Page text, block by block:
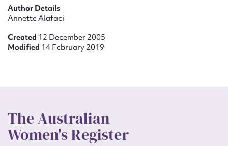
Author Details
Annette Alafaci
Created 12 December 2005
Modified 14 February 2019
The Australian
Women's Register